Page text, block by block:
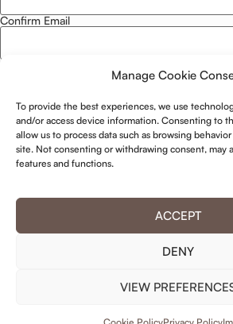
Manage Cookie
To provide the best experiences, we use
and/or access device information. Consenting to
allow us to process data such as browsing
site. Not consenting or withdrawing consent, may
features and functions.
ACCEPT
DENY
VIEW
Confirm Email
Privacy Policy
I agree to this website storing and using
KEEP ME UPDATED!